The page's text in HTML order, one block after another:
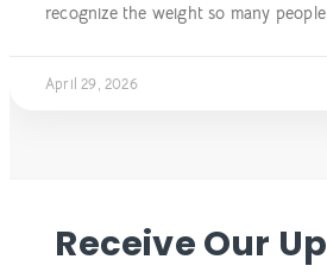
recognize the weight so many people
April 29, 2026
Receive Our